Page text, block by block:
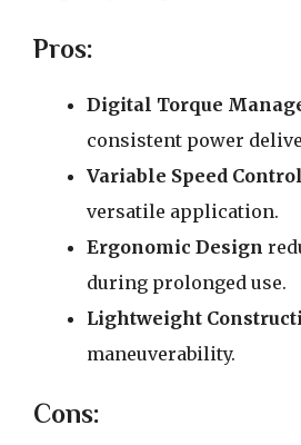
Pros:
Digital Torque
consistent power
Variable Speed Control
versatile application.
Ergonomic Design
during prolonged use.
Lightweight
maneuverability.
Cons: